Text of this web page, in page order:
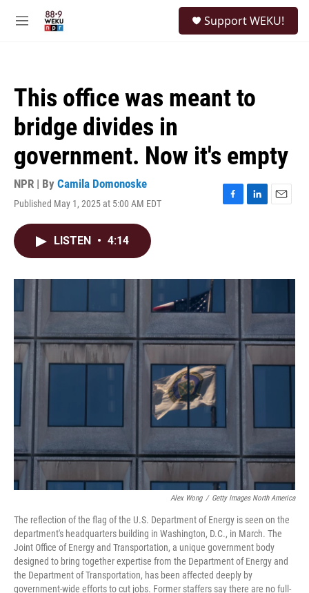
M
Support WEKU!
This office was meant to
bridge divides in
government. Now it's empty
NPR | By Camila Domonoske
Published May 1, 2025 at 5:00 AM EDT
F
o
L
I
E
LISTEN • 4:14
Alex Wong / Getty Images North America
The reflection of the flag of the U.S. Department of Energy is seen on the
department's headquarters building in Washington, D.C., in March. The
Joint Office of Energy and Transportation, a unique government body
designed to bring together expertise from the Department of Energy and
the Department of Transportation, has been affected deeply by
government-wide efforts to cut jobs. Former staffers say there are no full-